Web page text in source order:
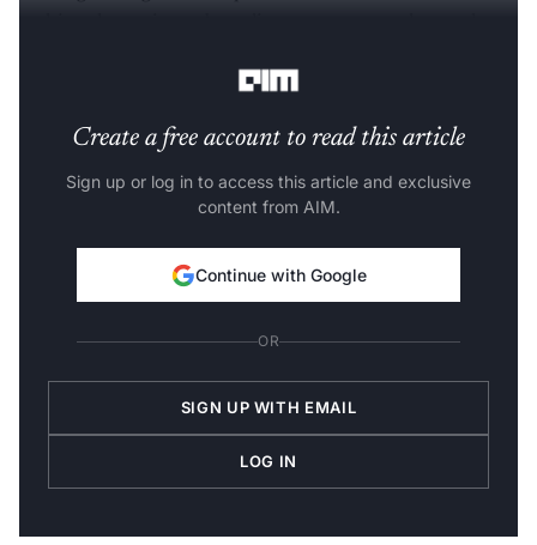
Create a free account to read this article
Sign up or log in to access this article and exclusive
content from AIM.
Continue with Google
OR
SIGN UP WITH EMAIL
LOG IN